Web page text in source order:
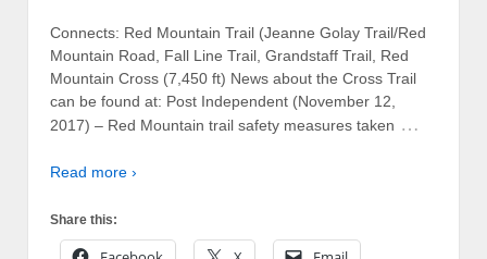
Connects: Red Mountain Trail (Jeanne Golay Trail/Red
Mountain Road, Fall Line Trail, Grandstaff Trail, Red
Mountain Cross (7,450 ft) News about the Cross Trail
can be found at: Post Independent (November 12,
2017) – Red Mountain trail safety measures taken …
Read more ›
Share this: